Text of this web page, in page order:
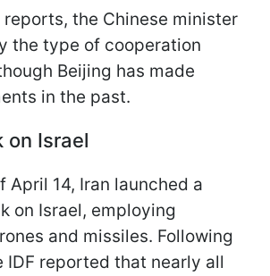
reports, the Chinese minister
the type of cooperation
Beijing has made
in the past.
on Israel
April 14, Iran launched a
on Israel, employing
and missiles. Following
IDF reported that nearly all